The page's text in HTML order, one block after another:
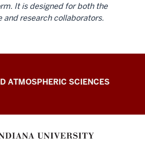
It is designed for both the
and research collaborators.
ATMOSPHERIC SCIENCES